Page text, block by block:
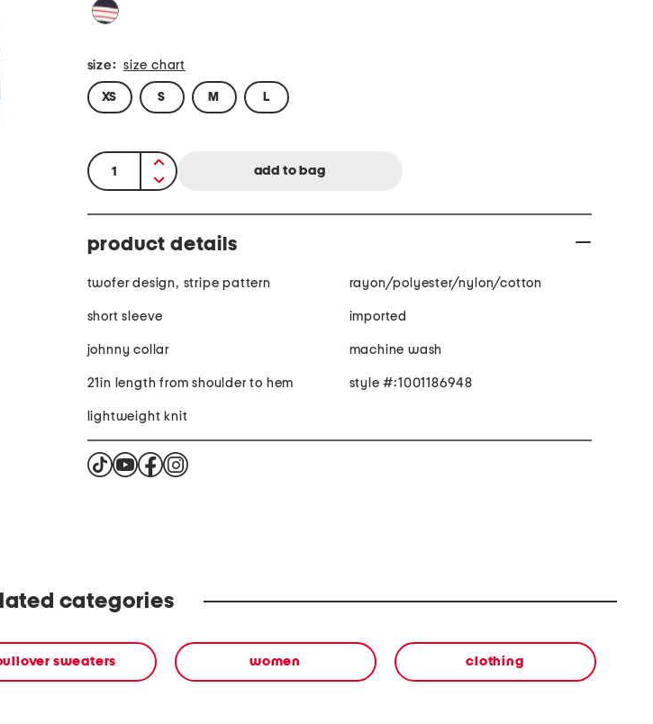
size: size chart
XS S M L
quantity:
product details
twofer design, stripe pattern
short sleeve
johnny collar
21in length from shoulder to hem
lightweight knit
rayon/polyester/nylon/cotton
imported
machine wash
style #:1001186948
categories
sweaters women clothing